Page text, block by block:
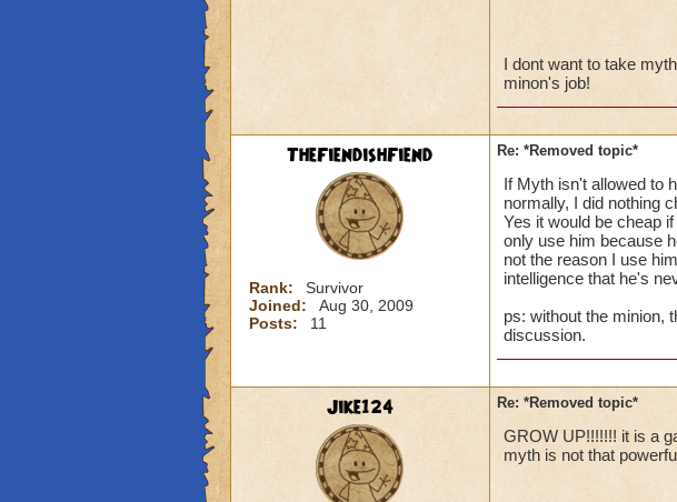
massive
I personally
way I can stay
of not using
All I am trying
lost to (cheap
depend upon
Thanks for
Valdus
Valerian
Valkoor
I dont want to take
minon's job!
TheFiendishFiend
Rank:
Survivor
Joined:
Aug 30, 2009
Posts:
11
Re: *Removed topic*
If Myth isn't allowed to
normally, I did nothing
Yes it would be cheap
only use him because
not the reason I use
intelligence that he's
ps: without the minion,
discussion.
Jike124 Re: *Removed topic*
GROW UP!!!!!!! it is a
myth is not that